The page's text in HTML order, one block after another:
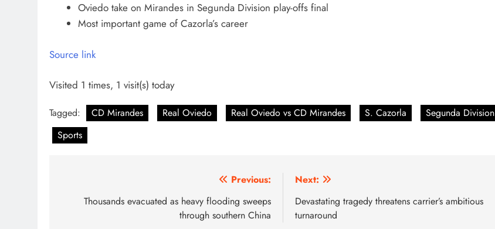
Oviedo take on Mirandes in Segunda Division play-offs final
Most important game of Cazorla’s career
Source link
Visited 1 times, 1 visit(s) today
Tagged: CD Mirandes Real Oviedo Real Oviedo vs CD Mirandes S. Cazorla
Segunda Division
Sports
navigation
Previous:
Thousands evacuated as heavy flooding sweeps
through southern China
Next:
Devastating tragedy threatens carrier’s ambitious
turnaround